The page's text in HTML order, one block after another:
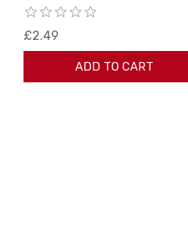
£2.49
ADD TO CART